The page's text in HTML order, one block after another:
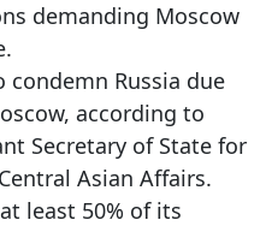
demanding Moscow
Russia due
according to
Secretary of State for
Asian Affairs.
least 50% of its